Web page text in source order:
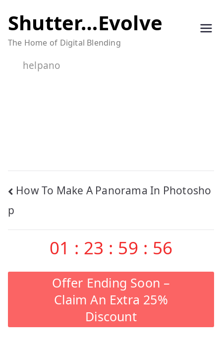
to
content
Shutter…Evolve
The Home of Digital Blending
helpano
Post
navigation
How To Make A Panorama In Photosho
p
01 : 23 : 59 : 55
Offer Ending Soon –
Claim An Extra 25%
Discount